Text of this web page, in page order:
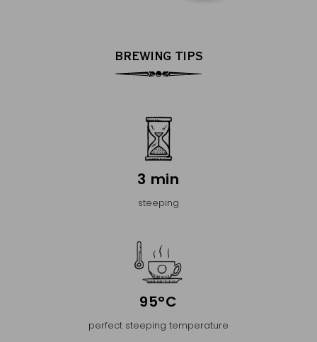
BREWING TIPS
3 min
steeping
95°C
perfect steeping temperature